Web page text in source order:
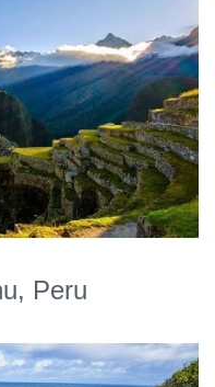
Peru